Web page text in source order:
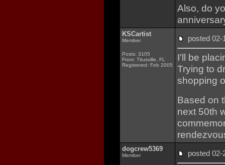
Also, do
KSCartist
Member
Posts: 3105
From: Titusville, FL
Registered: Feb 2005
posted
I'll be
Trying to
shopping
Based on
next 50th
dogcrew5369
Member posted